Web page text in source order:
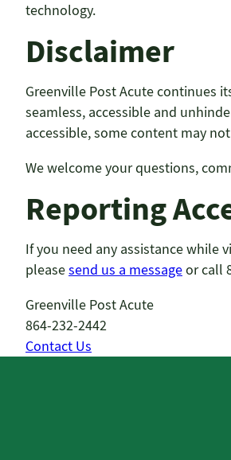
technology.
Disclaimer
Greenville Post Acute continues
seamless, accessible and
accessible, some content may
We welcome your questions,
Reporting
If you need any assistance while
pleasesend us a messageor call
Greenville Post Acute
864-232-2442
Contact Us